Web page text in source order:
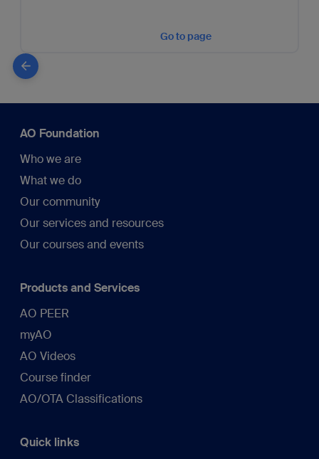
Go to page
AO Foundation
Who we are
What we do
Our community
Our services and resources
Our courses and events
Products and Services
AO PEER
myAO
AO Videos
Course finder
AO/OTA Classifications
Quick links